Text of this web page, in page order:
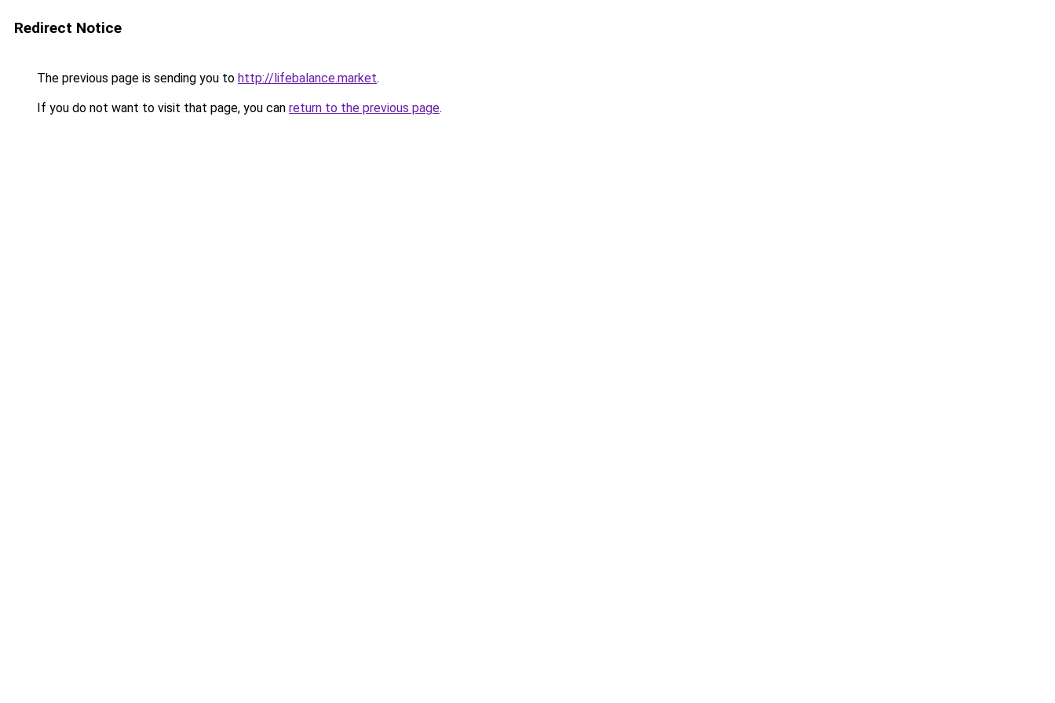
Redirect Notice
The previous page is sending you to http://lifebalance.market.
If you do not want to visit that page, you can return to the previous page.